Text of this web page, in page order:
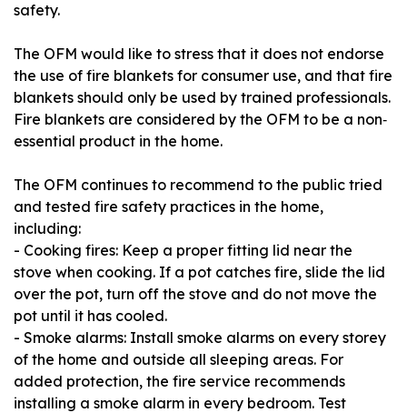
safety.
The OFM would like to stress that it does not endorse
the use of fire blankets for consumer use, and that fire
blankets should only be used by trained professionals.
Fire blankets are considered by the OFM to be a non‐
essential product in the home.
The OFM continues to recommend to the public tried
and tested fire safety practices in the home,
including:
- Cooking fires: Keep a proper fitting lid near the
stove when cooking. If a pot catches fire, slide the lid
over the pot, turn off the stove and do not move the
pot until it has cooled.
- Smoke alarms: Install smoke alarms on every storey
of the home and outside all sleeping areas. For
added protection, the fire service recommends
installing a smoke alarm in every bedroom. Test